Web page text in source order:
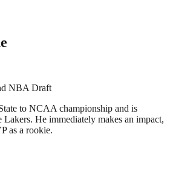
NBA Draft
to NCAA championship and is
He immediately makes an impact,
as a rookie.